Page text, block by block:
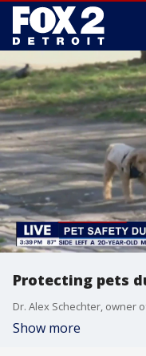
Protecting pets
Show more